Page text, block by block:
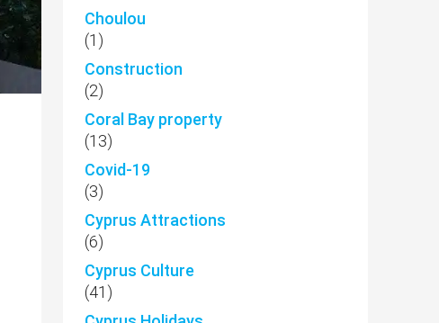
Choulou
(1)
Construction
(2)
Coral Bay property
(13)
Covid-19
(3)
Cyprus Attractions
(6)
Cyprus Culture
(41)